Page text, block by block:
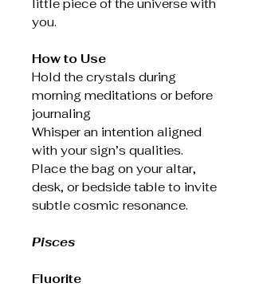
little piece of the universe with
you.
How to Use
Hold the crystals during
morning meditations or before
journaling
Whisper an intention aligned
with your sign’s qualities.
Place the bag on your altar,
desk, or bedside table to invite
subtle cosmic resonance.
Pisces
Fluorite